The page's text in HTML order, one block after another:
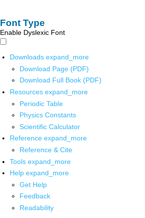
Font Type
Enable Dyslexic Font
Downloads expand_more
Download Page (PDF)
Download Full Book (PDF)
Resources expand_more
Periodic Table
Physics Constants
Scientific Calculator
Reference expand_more
Reference & Cite
Tools expand_more
Help expand_more
Get Help
Feedback
Readability